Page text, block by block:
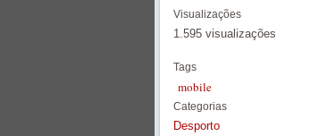
Visualizações
1.595 visualizações
Tags
mobile
Categorias
Desporto